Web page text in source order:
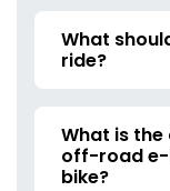
What
ride?
What is
off-road e-
bike?